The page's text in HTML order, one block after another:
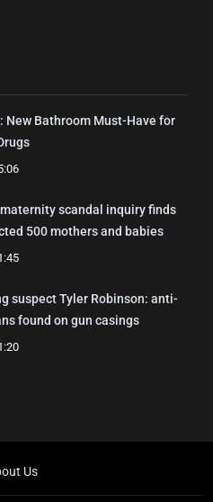
New Bathroom Must-Have for
scandal inquiry finds
500 mothers and babies
suspect Tyler Robinson: anti-
found on gun casings
Us